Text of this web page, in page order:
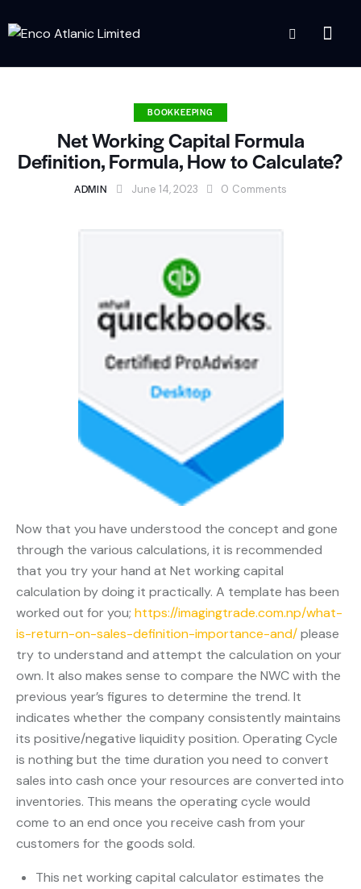
BOOKKEEPING
Net Working Capital Formula
Definition, Formula, How to Calculate?
ADMIN June 14, 2023 0 Comments
Now that you have understood the concept and gone
through the various calculations, it is recommended
that you try your hand at Net working capital
calculation by doing it practically. A template has been
worked out for you; https://imagingtrade.com.np/what-
is-return-on-sales-definition-importance-and/please
try to understand and attempt the calculation on your
own. It also makes sense to compare the NWC with the
previous year’s figures to determine the trend. It
indicates whether the company consistently maintains
its positive/negative liquidity position. Operating Cycle
is nothing but the time duration you need to convert
sales into cash once your resources are converted into
inventories. This means the operating cycle would
come to an end once you receive cash from your
customers for the goods sold.
This net working capital calculator estimates the